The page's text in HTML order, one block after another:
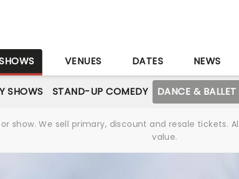
VENUES DATES NEWS
SHOWS STAND-UP COMEDY DANCE & BALLET
show. We sell primary, discount and resale tickets.
value.